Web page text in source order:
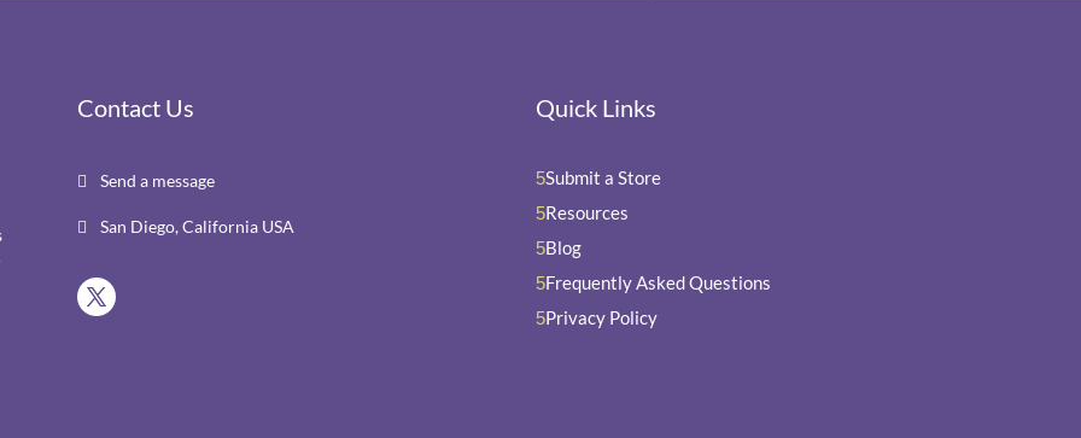
Contact Us
 Send a message
 San Diego, California USA
Quick Links
5Submit a Store
5Resources
5Blog
5Frequently Asked Questions
5Privacy Policy